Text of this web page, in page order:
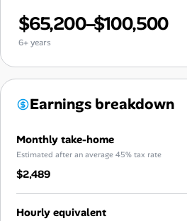
$65,200–$100,500
6+ years
Earnings breakdown
Monthly take-home
Estimated after an average 45% tax rate
$2,489
Hourly equivalent